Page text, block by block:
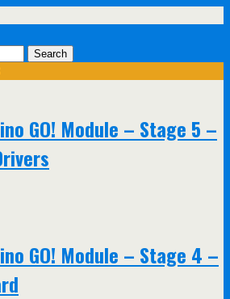
GO! Module – Stage 5 –
GO! Module – Stage 4 –